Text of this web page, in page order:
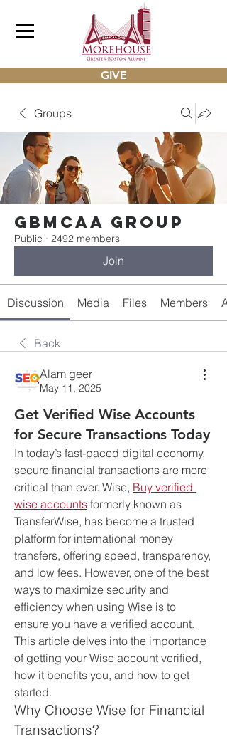
GIVE
Groups
gbmcaa Group
Public · 2492 members
Join
Discussion Media Files Members
Back
Alam geer
May 11, 2025
Get Verified Wise Accounts
for Secure Transactions Today
In today’s fast-paced digital economy,
secure financial transactions are more
critical than ever. Wise, Buy verified
wise accounts formerly known as
TransferWise, has become a trusted
platform for international money
transfers, offering speed, transparency,
and low fees. However, one of the best
ways to maximize security and
efficiency when using Wise is to
ensure you have a verified account.
This article delves into the importance
of getting your Wise account verified,
how it benefits you, and how to get
started.
Why Choose Wise for Financial
Transactions?